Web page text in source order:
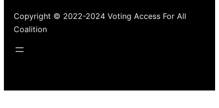
Copyright © 2022-2024 Voting Access For All
Coalition